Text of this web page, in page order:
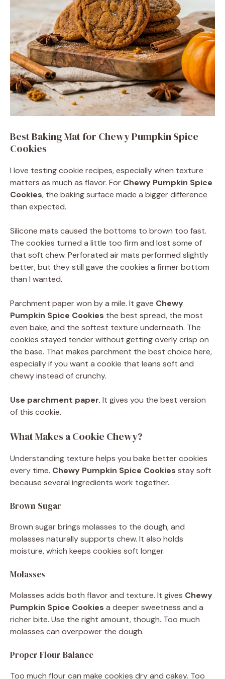
Best Baking Mat for Chewy Pumpkin Spice
Cookies
I love testing cookie recipes, especially when texture
matters as much as flavor. For Chewy Pumpkin Spice
Cookies, the baking surface made a bigger difference
than expected.
Silicone mats caused the bottoms to brown too fast.
The cookies turned a little too firm and lost some of
that soft chew. Perforated air mats performed slightly
better, but they still gave the cookies a firmer bottom
than I wanted.
Parchment paper won by a mile. It gave Chewy
Pumpkin Spice Cookies the best spread, the most
even bake, and the softest texture underneath. The
cookies stayed tender without getting overly crisp on
the base. That makes parchment the best choice here,
especially if you want a cookie that leans soft and
chewy instead of crunchy.
Use parchment paper. It gives you the best version
of this cookie.
What Makes a Cookie Chewy?
Understanding texture helps you bake better cookies
every time. Chewy Pumpkin Spice Cookies stay soft
because several ingredients work together.
Brown Sugar
Brown sugar brings molasses to the dough, and
molasses naturally supports chew. It also holds
moisture, which keeps cookies soft longer.
Molasses
Molasses adds both flavor and texture. It gives Chewy
Pumpkin Spice Cookies a deeper sweetness and a
richer bite. Use the right amount, though. Too much
molasses can overpower the dough.
Proper Flour Balance
Too much flour can make cookies dry and cakey. Too